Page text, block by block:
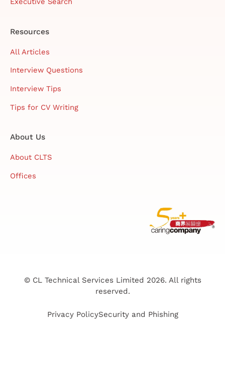
Resources
All Articles
Interview Questions
Interview Tips
Tips for CV Writing
About Us
About CLTS
Offices
© CL Technical Services Limited 2026. All rights
reserved.
Privacy PolicySecurity and Phishing